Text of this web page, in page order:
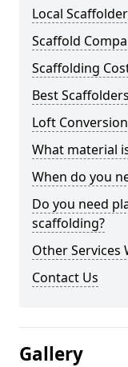
Local
Scaffold
Scaffolding
Best
Loft
What material
When do you
Do you need
scaffolding?
Other Services
Contact Us
Gallery